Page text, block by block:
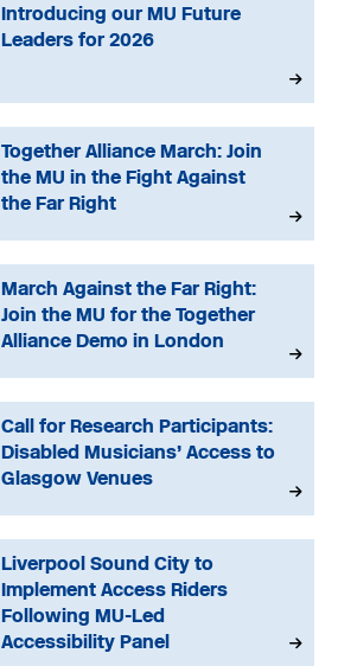
Introducing our MU Future
Leaders for 2026
Together Alliance March: Join
the MU in the Fight Against
the Far Right
March Against the Far Right:
Join the MU for the Together
Alliance Demo in London
Call for Research Participants:
Disabled Musicians’ Access to
Glasgow Venues
Liverpool Sound City to
Implement Access Riders
Following MU-Led
Accessibility Panel